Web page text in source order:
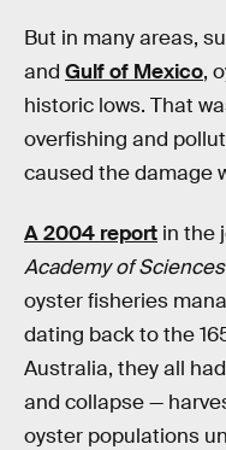
But in many areas,
and Gulf of Mexico,
historic lows. That
overfishing and
caused the damage
A 2004 report in the
Academy of Sciences
oysterfisheries
dating back to the
Australia, they all
and collapse —
oyster populations